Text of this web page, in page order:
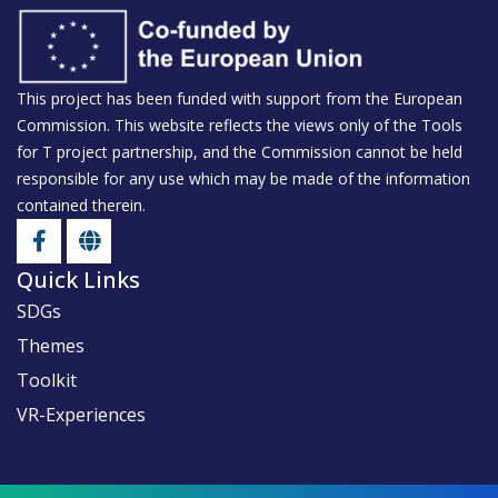
Safe and Healthy Food
Food Rescue Adventure
This project has been funded with support from the European
Commission. This website reflects the views only of the Tools
for T project partnership, and the Commission cannot be held
responsible for any use which may be made of the information
contained therein.
Quick Links
SDGs
Themes
Toolkit
VR-Experiences